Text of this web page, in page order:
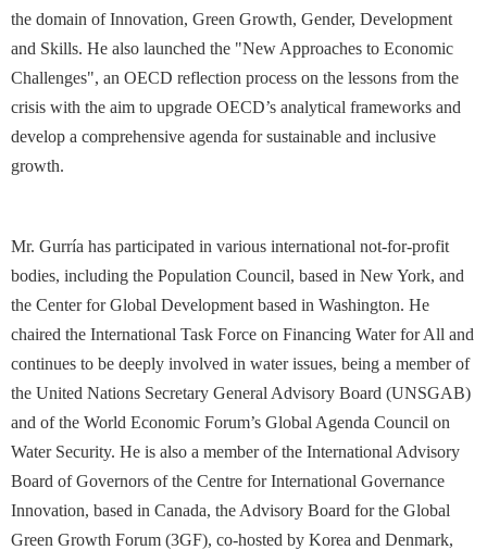
the domain of Innovation, Green Growth, Gender, Development
and Skills. He also launched the "New Approaches to Economic
Challenges", an OECD reflection process on the lessons from the
crisis with the aim to upgrade OECD’s analytical frameworks and
develop a comprehensive agenda for sustainable and inclusive
growth.
Mr. Gurría has participated in various international not-for-profit
bodies, including the Population Council, based in New York, and
the Center for Global Development based in Washington. He
chaired the International Task Force on Financing Water for All and
continues to be deeply involved in water issues, being a member of
the United Nations Secretary General Advisory Board (UNSGAB)
and of the World Economic Forum’s Global Agenda Council on
Water Security. He is also a member of the International Advisory
Board of Governors of the Centre for International Governance
Innovation, based in Canada, the Advisory Board for the Global
Green Growth Forum (3GF), co-hosted by Korea and Denmark,